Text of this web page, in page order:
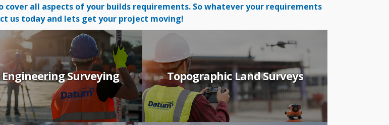
all aspects of your builds requirements. So whatever your requirements
us today and lets get your project moving!
Engineering Surveying Topographic Land Surveys